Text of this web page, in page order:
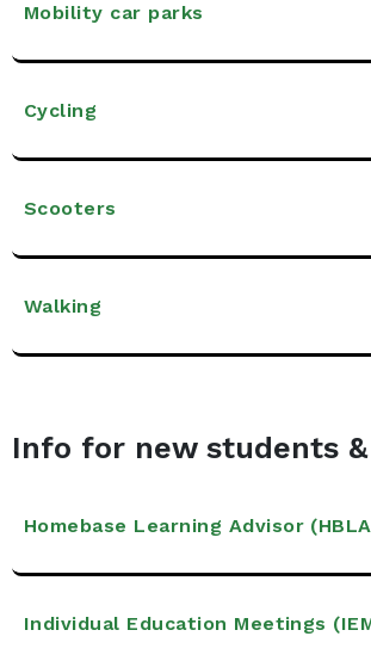
Mobility car parks
Cycling
Scooters
Walking
Info for new students
Homebase Learning Advisor
Individual Education Meetings